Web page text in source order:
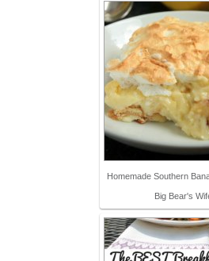
Homemade Southern
Big Bear's